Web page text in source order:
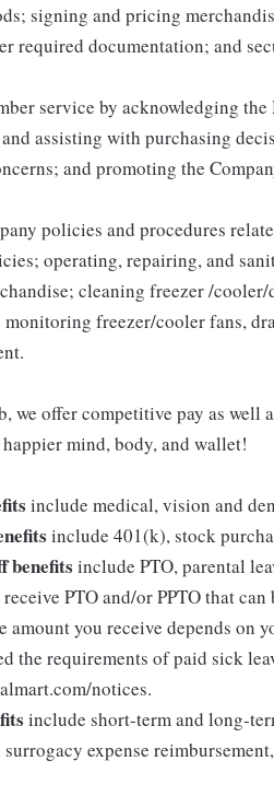
signing and pricing
required documentation; and
service by acknowledging
assisting with purchasing
and promoting the
policies and procedures
operating, repairing, and
cleaning freezer /
freezer/cooler fans,
we offer competitive pay as well
mind, body, and wallet!
include medical, vision and
include 401(k), stock
benefits include PTO, parental
PTO and/or PPTO that
amount you receive depends
the requirements of paid sick
notices.
include short-term and long-
expense